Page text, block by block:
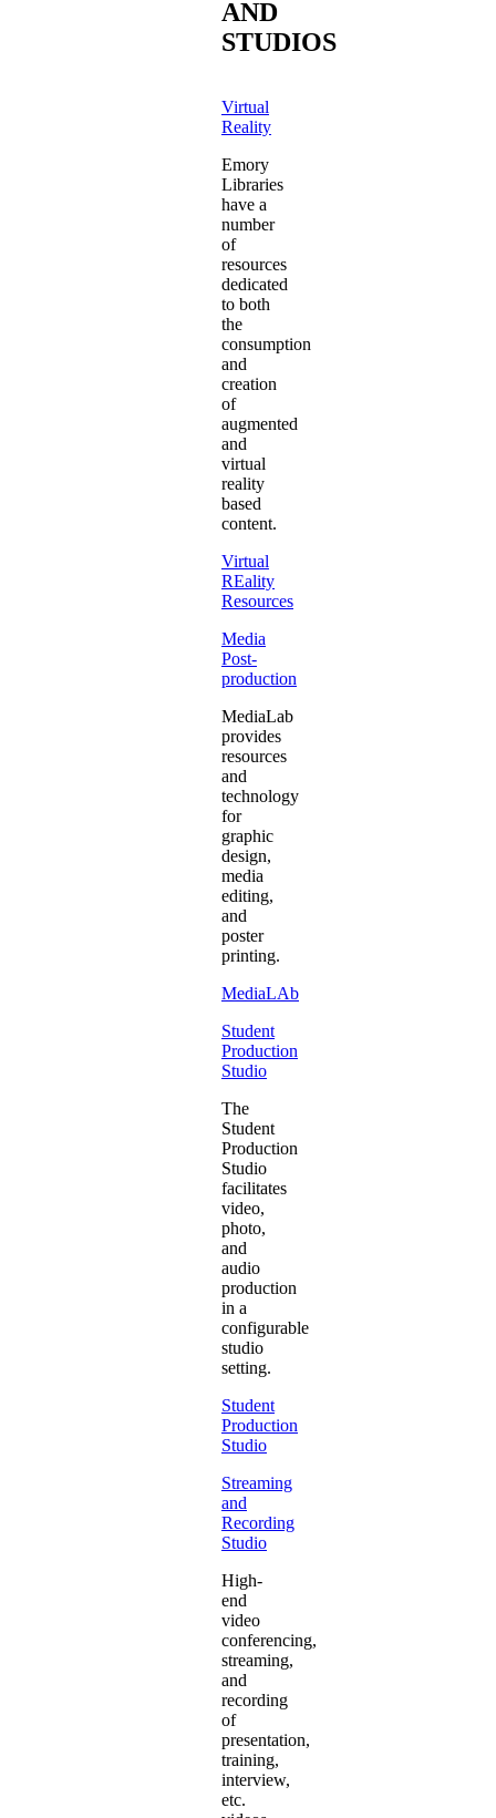
AND
STUDIOS
Virtual
Reality
Emory
Libraries
have a
number
of
resources
dedicated
to both
the
consumption
and
creation
of
augmented
and
virtual
reality
based
content.
Virtual
REality
Resources
Media
Post-
production
MediaLab
provides
resources
and
technology
for
graphic
design,
media
editing,
and
poster
printing.
MediaLAb
Student
Production
Studio
The
Student
Production
Studio
facilitates
video,
photo,
and
audio
production
in a
configurable
studio
setting.
Student
Production
Studio
Streaming
and
Recording
Studio
High-
end
video
conferencing,
streaming,
and
recording
of
presentation,
training,
interview,
etc.